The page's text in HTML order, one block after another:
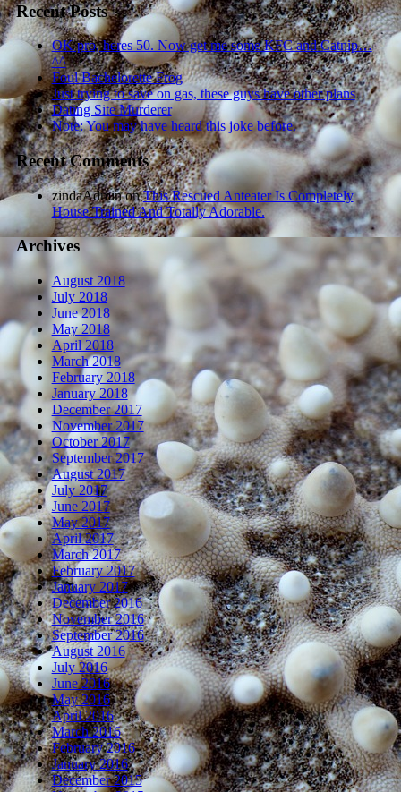
Recent Posts
OK pro, heres 50. Now get me some KFC and Catnip…
^^
Foul Bachelorette Frog
Just trying to save on gas, these guys have other plans
Dating Site Murderer
Note: You may have heard this joke before.
Recent Comments
zindaAdminonThis Rescued Anteater Is Completely
House Trained And Totally Adorable.
Archives
August 2018
July 2018
June 2018
May 2018
April 2018
March 2018
February 2018
January 2018
December 2017
November 2017
October 2017
September 2017
August 2017
July 2017
June 2017
May 2017
April 2017
March 2017
February 2017
January 2017
December 2016
November 2016
September 2016
August 2016
July 2016
June 2016
May 2016
April 2016
March 2016
February 2016
January 2016
December 2015